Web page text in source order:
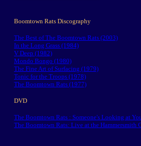
Boomtown Rats Discography
The Best of The Boomtown Rats (2003)
In the Long Grass (1984)
V Deep (1982)
Mondo Bongo (1980)
The Fine Art of Surfacing (1979)
Tonic for the Troops (1978)
The Boomtown Rats (1977)
DVD
The Boomtown Rats : Someone's Looking at
The Boomtown Rats: Live at the Hammersmith